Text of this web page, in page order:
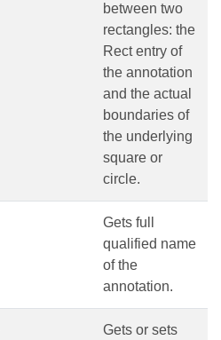
between two
rectangles: the
Rect entry of
the annotation
and the actual
boundaries of
the underlying
square or
circle.
Gets full
qualified name
of the
annotation.
Gets or sets